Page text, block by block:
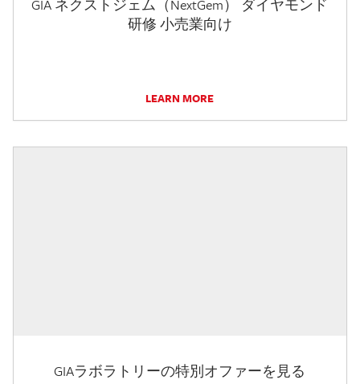
GIA ネクストジェム（NextGem） ダイヤモンド
研修 小売業向け
LEARN MORE
GIAラボラトリーの特別オファーを見る